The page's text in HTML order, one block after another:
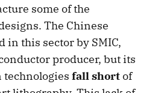
some of the
The Chinese
in this sector by SMIC,
producer, but its
fall shortof